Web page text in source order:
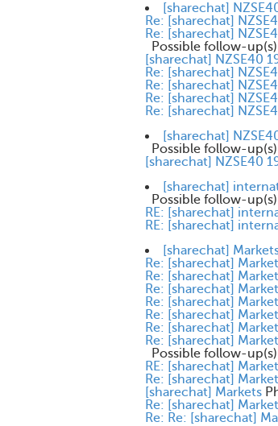
[sharechat]
Re: [sharechat]
Re: [sharechat]
Possible follow-
[sharechat] NZSE40
Re: [sharechat]
Re: [sharechat]
Re: [sharechat]
Re: [sharechat]
[sharechat]
Possible follow-
[sharechat] NZSE40
[sharechat]
Possible follow-
RE: [sharechat]
RE: [sharechat]
[sharechat]
Re: [sharechat]
Re: [sharechat]
Re: [sharechat]
Re: [sharechat]
Re: [sharechat]
Re: [sharechat]
Re: [sharechat]
Possible follow-
RE: [sharechat]
Re: [sharechat]
[sharechat] Markets
Re: [sharechat]
Re: Re: [sharechat]